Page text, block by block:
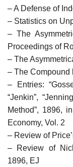
– A Defense of
– Statistics on
– The
Proceedings of
– The
– The Compound
– Entries:
“Jenkin”,
Method”, 1896,
Economy, Vol. 2
– Review of
– Review of
1896, EJ